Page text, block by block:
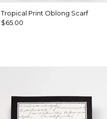
Tropical Print Oblong Scarf
$65.00